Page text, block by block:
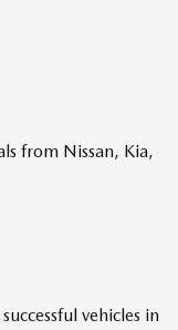
from Nissan, Kia,
vehicles in